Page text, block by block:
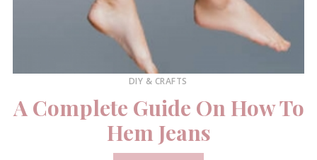
DIY & CRAFTS
A Complete Guide On How To
Hem Jeans